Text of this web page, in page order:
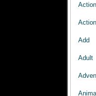
Action
Add
Adult